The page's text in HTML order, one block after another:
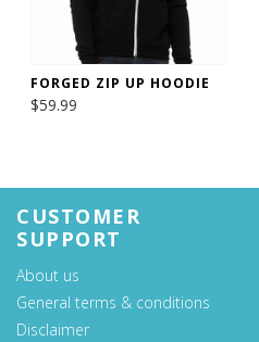
FORGED ZIP UP HOODIE
$59.99
CUSTOMER
SUPPORT
About us
General terms & conditions
Disclaimer